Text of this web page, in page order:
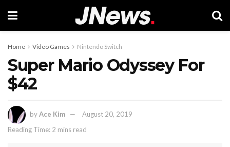
Home Video Games Nintendo Switch
Super Mario Odyssey For
$42
byAce Kim
August 20, 2019
Reading Time: 2 mins read